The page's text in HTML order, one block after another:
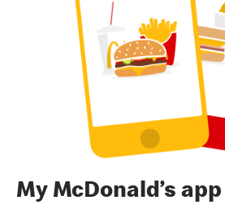
My McDonald’s app